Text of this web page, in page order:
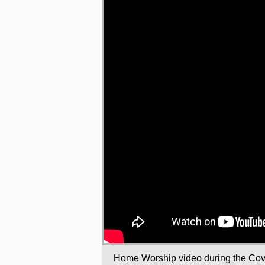
Home Worship video during the